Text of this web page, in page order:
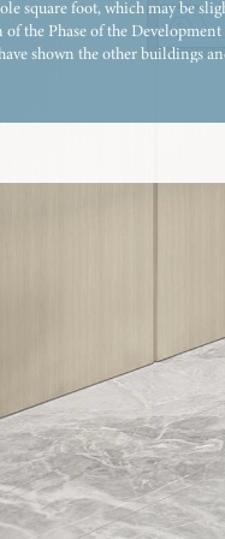
square foot, which may be
the Phase of the
shown the other buildings
and may not necessarily be
offer, representation,
property are
to the extent that they form
Properties (First-hand Sales)
walls of some of the floors.
the balcony and/or utility
to the latest approved
units) and/or bulkheads for
The indications of fittings
and not indications of their
exposed pipes are covered by
conditioner unit(s) belonging
and are for reference only.
approval of the relevant
purchasers to conduct an on-
shall constitute or be construed